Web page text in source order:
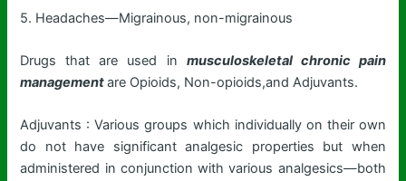
5. Headaches—Migrainous, non-migrainous
Drugs that are used in musculoskeletal chronic pain
managementare Opioids, Non-opioids,and Adjuvants.
Adjuvants : Various groups which individually on their own
do not have significant analgesic properties but when
administered in conjunction with various analgesics—both